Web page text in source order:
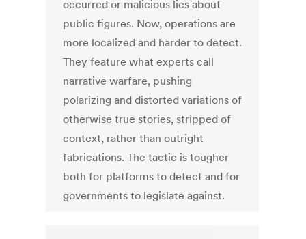
occurred or malicious lies about
public figures. Now, operations are
more localized and harder to detect.
They feature what experts call
narrative warfare, pushing
polarizing and distorted variations of
otherwise true stories, stripped of
context, rather than outright
fabrications. The tactic is tougher
both for platforms to detect and for
governments to legislate against.